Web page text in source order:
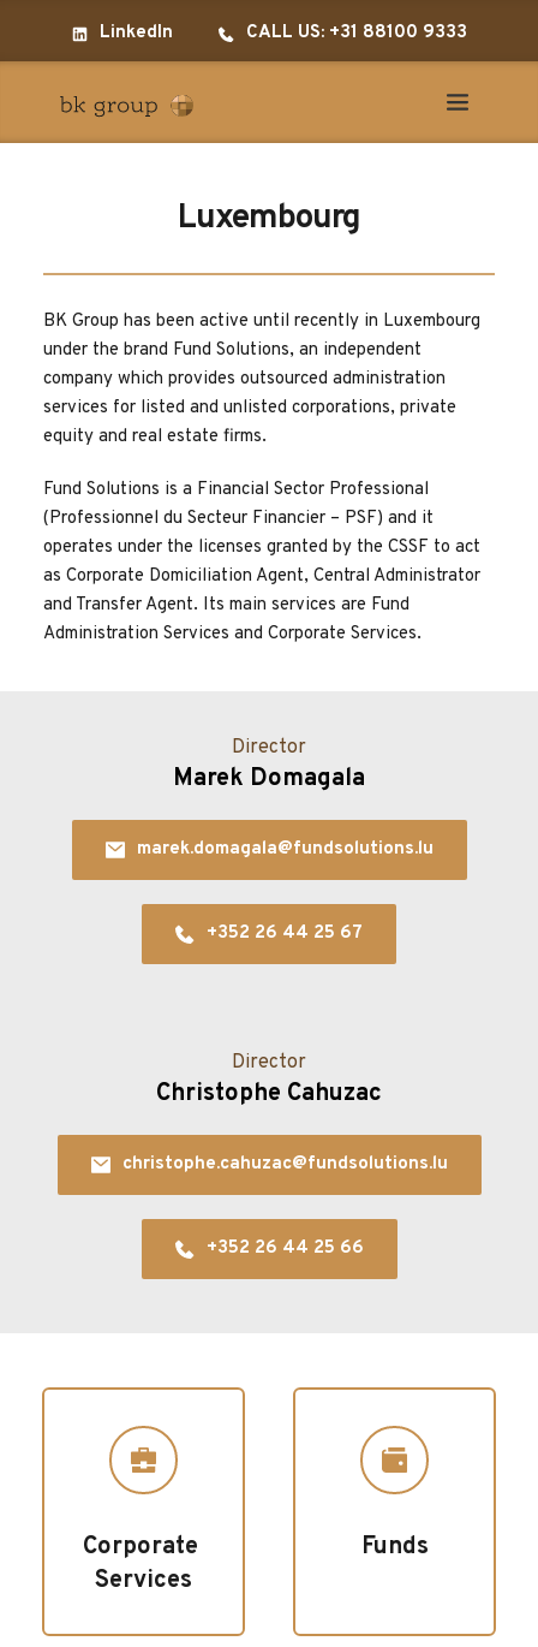
LinkedIn CALL US: +31 88100 9333
Luxembourg
BK Group has been active until recently in Luxembourg
under the brand Fund Solutions, an independent
company which provides outsourced administration
services for listed and unlisted corporations, private
equity and real estate firms.
Fund Solutions is a Financial Sector Professional
(Professionnel du Secteur Financier – PSF) and it
operates under the licenses granted by the CSSF to act
as Corporate Domiciliation Agent, Central Administrator
and Transfer Agent. Its main services are Fund
Administration Services and Corporate Services.
Director
Marek Domagala
marek.domagala@fundsolutions.lu
+352 26 44 25 67
Director
Christophe Cahuzac
christophe.cahuzac@fundsolutions.lu
+352 26 44 25 66
Corporate
Services
Funds